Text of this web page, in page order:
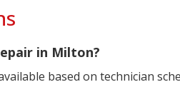
in Milton?
based on technician